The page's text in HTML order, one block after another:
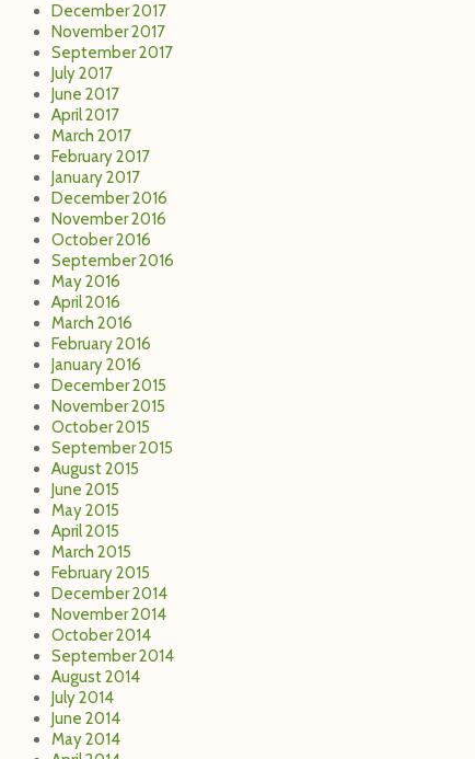
December 2017
November 2017
September 2017
July 2017
June 2017
April 2017
March 2017
February 2017
January 2017
December 2016
November 2016
October 2016
September 2016
May 2016
April 2016
March 2016
February 2016
January 2016
December 2015
November 2015
October 2015
September 2015
August 2015
June 2015
May 2015
April 2015
March 2015
February 2015
December 2014
November 2014
October 2014
September 2014
August 2014
July 2014
June 2014
May 2014